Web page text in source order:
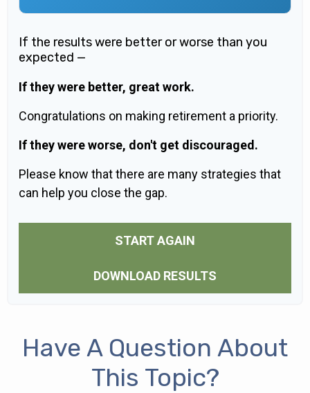
If the results were better or worse than you
expected —
If they were better, great work.
Congratulations on making retirement a priority.
If they were worse, don't get discouraged.
Please know that there are many strategies that
can help you close the gap.
START AGAIN
DOWNLOAD RESULTS
Have A Question About
This Topic?